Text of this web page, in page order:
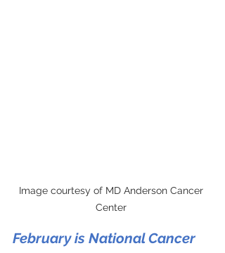
Image courtesy of MD Anderson Cancer
Center
February is National Cancer